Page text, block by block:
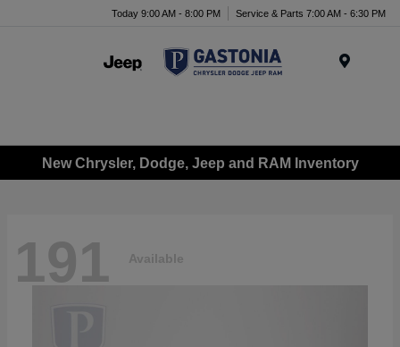
Today 9:00 AM - 8:00 PM Service & Parts 7:00 AM - 6:30 PM
New Chrysler, Dodge, Jeep and RAM Inventory
191 Available